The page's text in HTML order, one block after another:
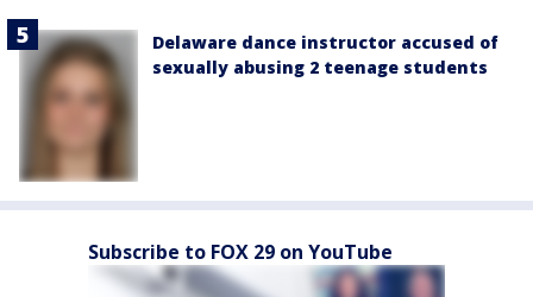
Delaware dance instructor accused of
sexually abusing 2 teenage students
Subscribe to FOX 29 on YouTube